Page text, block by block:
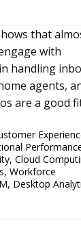
that
with
handling
agents,
are a good
, Cloud
, Workforce
, Desktop